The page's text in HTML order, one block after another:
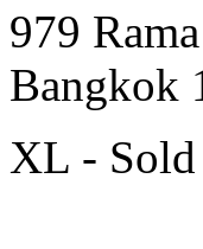
979
Bangkok
XL -